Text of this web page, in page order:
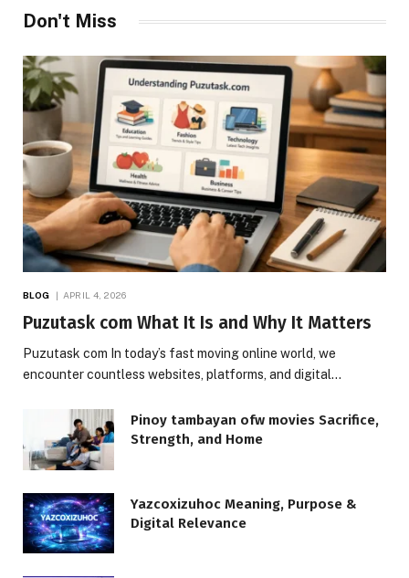
Don't Miss
BLOG APRIL 4, 2026
Puzutask com What It Is and Why It Matters
Puzutask com In today’s fast moving online world, we
encounter countless websites, platforms, and digital…
Pinoy tambayan ofw movies Sacrifice,
Strength, and Home
Yazcoxizuhoc Meaning, Purpose &
Digital Relevance